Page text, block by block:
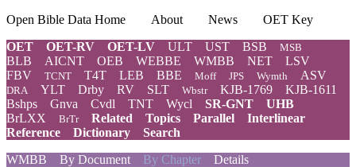
Open Bible Data Home About News
OET Key
OET
OET-RV OET-LV ULT UST BSB MSB
BLB AICNT OEB WEBBE WMBB NET
LSV
FBV
TCNT T4T LEB BBE Moff JPS Wymth ASV
DRA YLT Drby RV SLT Wbstr KJB-1769
KJB-1611
Bshps
Gnva Cvdl TNT Wycl SR-GNT
UHB
BrLXX
BrTr Related Topics Parallel
Interlinear
Reference
Dictionary
Search
WMBB
By Document By Chapter Details